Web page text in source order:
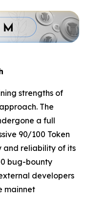
strengths of
The
a full
90/100 Token
and reliability of its
bug-bounty
developers
mainnet